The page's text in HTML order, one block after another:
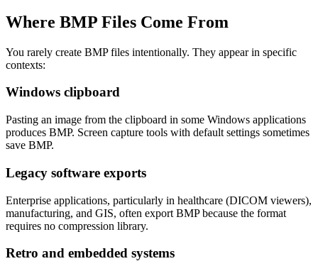
Where BMP Files Come From
You rarely create BMP files intentionally. They appear in specific
contexts:
Windows clipboard
Pasting an image from the clipboard in some Windows applications
produces BMP. Screen capture tools with default settings sometimes
save BMP.
Legacy software exports
Enterprise applications, particularly in healthcare (DICOM viewers),
manufacturing, and GIS, often export BMP because the format
requires no compression library.
Retro and embedded systems